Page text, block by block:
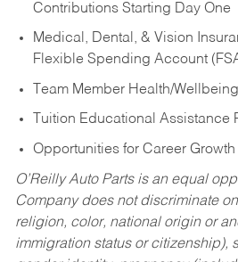
Contributions Starting Day One
Medical, Dental, & Vision
Flexible Spending Account
Team Member Health/
Tuition Educational Assistance
Opportunities for Career Growth
O’Reilly Auto Parts is an equal
Company does not discriminate
religion, color, national origin or
immigration status or citizenship),